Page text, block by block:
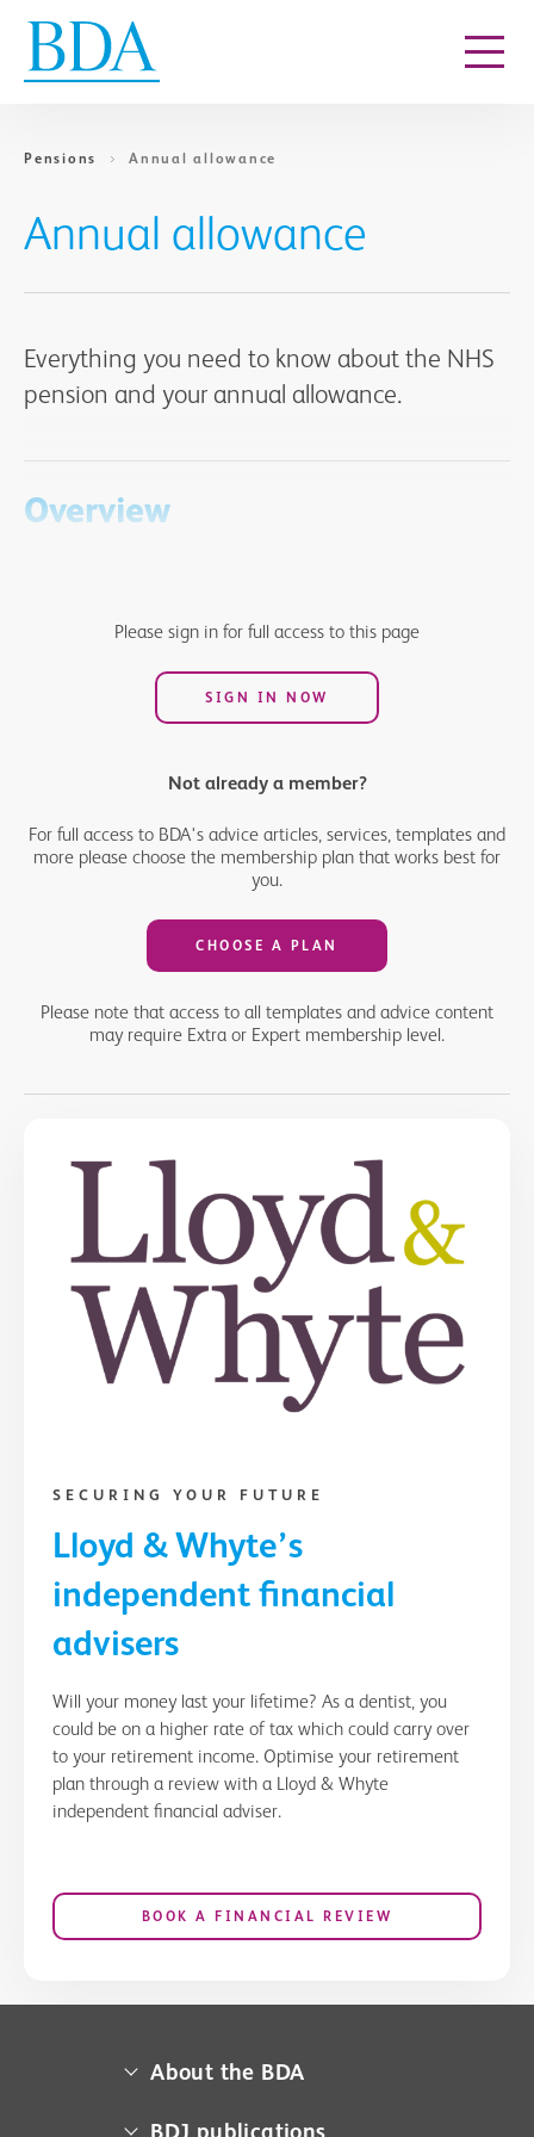
Pensions Annual allowance
Annual allowance
Everything you need to know about the NHS
pension and your annual allowance.
Overview
pension and your annual allowance.
Please sign in for full access to this page
SIGN IN NOW
Not already a member?
For full access to BDA's advice articles, services, templates and
more please choose the membership plan that works best for
you.
CHOOSE A PLAN
Please note that access to all templates and advice content
may require Extra or Expert membership level.
SECURING YOUR FUTURE
Lloyd & Whyte’s
independent financial
advisers
Will your money last your lifetime? As a dentist, you
could be on a higher rate of tax which could carry over
to your retirement income. Optimise your retirement
plan through a review with a Lloyd & Whyte
independent financial adviser.
BOOK A FINANCIAL REVIEW
About the BDA
About us